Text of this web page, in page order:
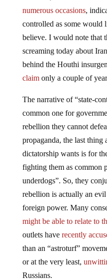
numerous occasions,
controlled as some would
believe. I would note that
screaming today about
behind the Houthi
claimonly a couple of
The narrative of “state-
common one for
rebellion they cannot
propaganda, the last thing
dictatorship wants is for
fighting them as common
underdogs”. So, they
rebellion is actually an
foreign power. Many
might be able to relate to
outlets have recently
than an “astroturf”
or at the very least,
Russians.